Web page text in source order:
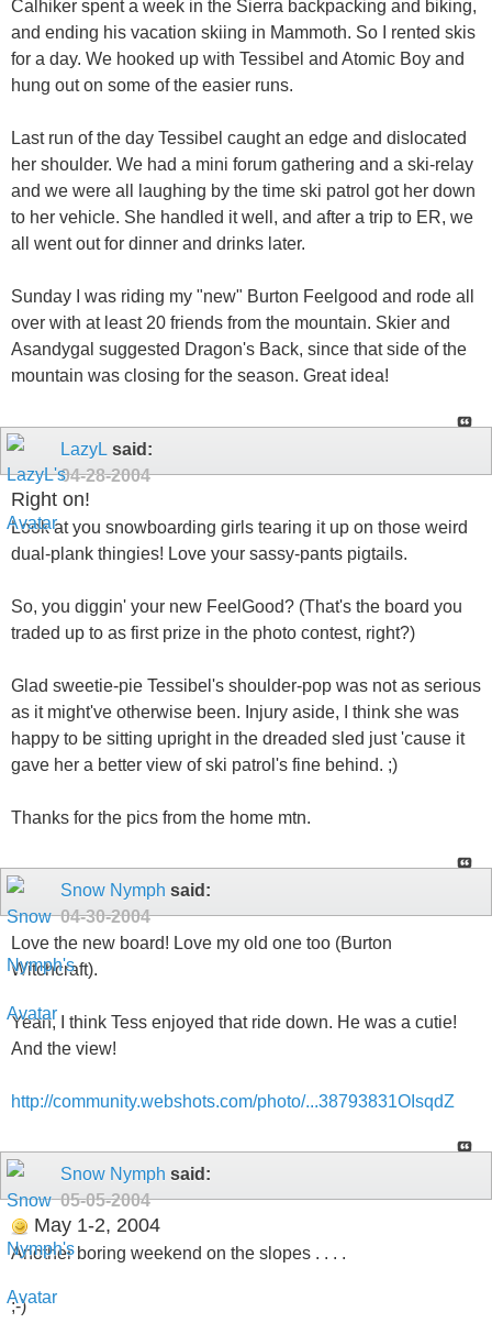
Calhiker spent a week in the Sierra backpacking and biking,
and ending his vacation skiing in Mammoth. So I rented skis
for a day. We hooked up with Tessibel and Atomic Boy and
hung out on some of the easier runs.
Last run of the day Tessibel caught an edge and dislocated
her shoulder. We had a mini forum gathering and a ski-relay
and we were all laughing by the time ski patrol got her down
to her vehicle. She handled it well, and after a trip to ER, we
all went out for dinner and drinks later.
Sunday I was riding my "new" Burton Feelgood and rode all
over with at least 20 friends from the mountain. Skier and
Asandygal suggested Dragon's Back, since that side of the
mountain was closing for the season. Great idea!
LazyL said:
04-28-2004
Right on!
Look at you snowboarding girls tearing it up on those weird
dual-plank thingies! Love your sassy-pants pigtails.
So, you diggin' your new FeelGood? (That's the board you
traded up to as first prize in the photo contest, right?)
Glad sweetie-pie Tessibel's shoulder-pop was not as serious
as it might've otherwise been. Injury aside, I think she was
happy to be sitting upright in the dreaded sled just 'cause it
gave her a better view of ski patrol's fine behind. ;)
Thanks for the pics from the home mtn.
Snow Nymph said:
04-30-2004
Love the new board! Love my old one too (Burton
Witchcraft).
Yeah, I think Tess enjoyed that ride down. He was a cutie!
And the view!
http://community.webshots.com/photo/...38793831OIsqdZ
Snow Nymph said:
05-05-2004
May 1-2, 2004
Another boring weekend on the slopes . . . .
;-)